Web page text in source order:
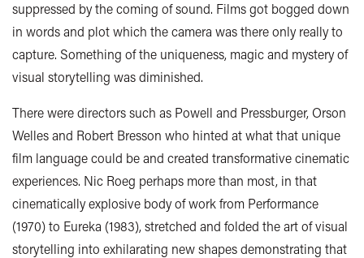
suppressed by the coming of sound. Films got bogged down
in words and plot which the camera was there only really to
capture. Something of the uniqueness, magic and mystery of
visual storytelling was diminished.
There were directors such as Powell and Pressburger, Orson
Welles and Robert Bresson who hinted at what that unique
film language could be and created transformative cinematic
experiences. Nic Roeg perhaps more than most, in that
cinematically explosive body of work from Performance
(1970) to Eureka (1983), stretched and folded the art of visual
storytelling into exhilarating new shapes demonstrating that